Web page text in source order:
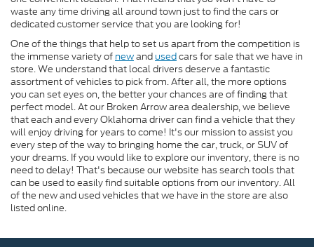
waste any time driving all around town just to find the cars or
dedicated customer service that you are looking for!
One of the things that help to set us apart from the competition is
the immense variety of newand usedcars for sale that we have in
store. We understand that local drivers deserve a fantastic
assortment of vehicles to pick from. After all, the more options
you can set eyes on, the better your chances are of finding that
perfect model. At our Broken Arrow area dealership, we believe
that each and every Oklahoma driver can find a vehicle that they
will enjoy driving for years to come! It's our mission to assist you
every step of the way to bringing home the car, truck, or SUV of
your dreams. If you would like to explore our inventory, there is no
need to delay! That's because our website has search tools that
can be used to easily find suitable options from our inventory. All
of the new and used vehicles that we have in the store are also
listed online.